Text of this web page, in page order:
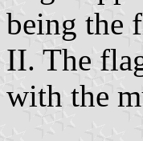
being the
II. The
with the